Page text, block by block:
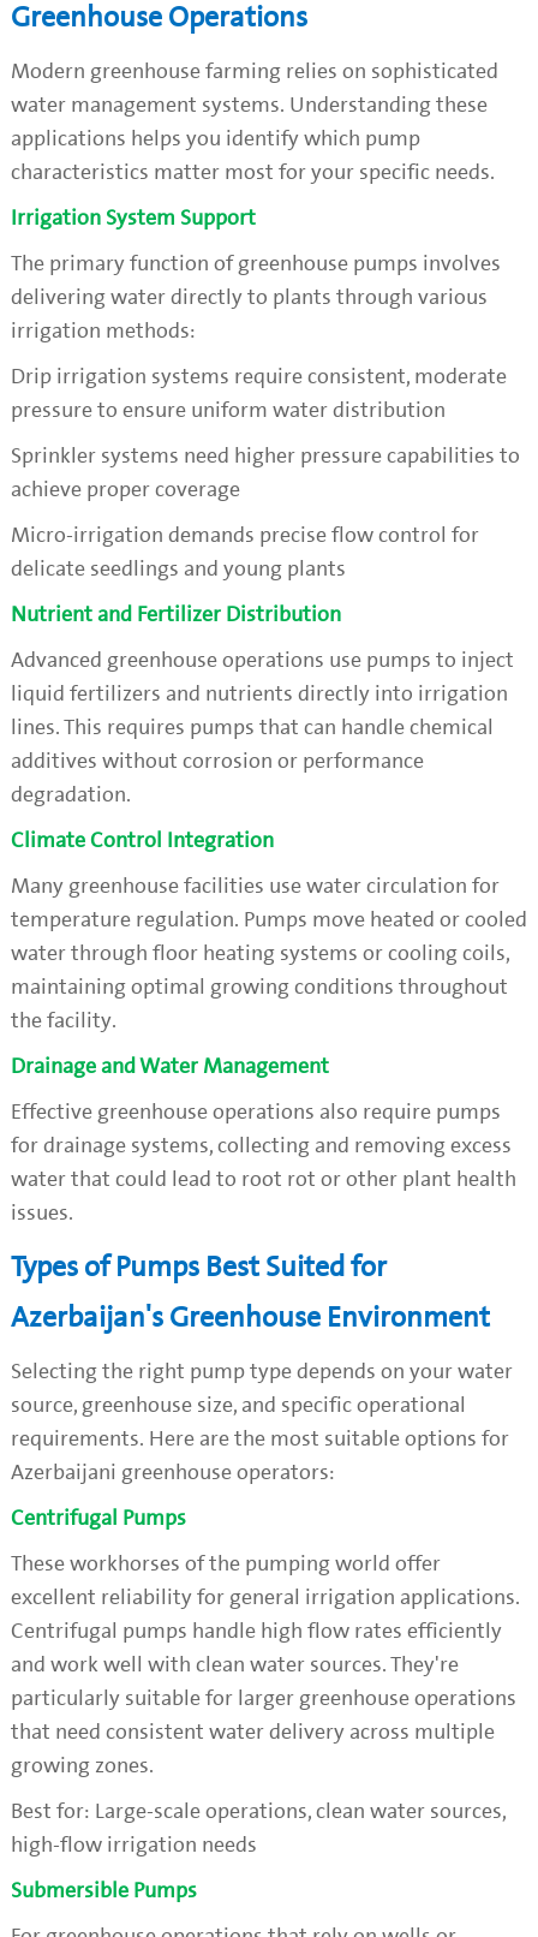
Greenhouse Operations
Modern greenhouse farming relies on sophisticated
water management systems. Understanding these
applications helps you identify which pump
characteristics matter most for your specific needs.
Irrigation System Support
The primary function of greenhouse pumps involves
delivering water directly to plants through various
irrigation methods:
Drip irrigation systems require consistent, moderate
pressure to ensure uniform water distribution
Sprinkler systems need higher pressure capabilities to
achieve proper coverage
Micro-irrigation demands precise flow control for
delicate seedlings and young plants
Nutrient and Fertilizer Distribution
Advanced greenhouse operations use pumps to inject
liquid fertilizers and nutrients directly into irrigation
lines. This requires pumps that can handle chemical
additives without corrosion or performance
degradation.
Climate Control Integration
Many greenhouse facilities use water circulation for
temperature regulation. Pumps move heated or cooled
water through floor heating systems or cooling coils,
maintaining optimal growing conditions throughout
the facility.
Drainage and Water Management
Effective greenhouse operations also require pumps
for drainage systems, collecting and removing excess
water that could lead to root rot or other plant health
issues.
Types of Pumps Best Suited for
Azerbaijan's Greenhouse Environment
Selecting the right pump type depends on your water
source, greenhouse size, and specific operational
requirements. Here are the most suitable options for
Azerbaijani greenhouse operators:
Centrifugal Pumps
These workhorses of the pumping world offer
excellent reliability for general irrigation applications.
Centrifugal pumps handle high flow rates efficiently
and work well with clean water sources. They're
particularly suitable for larger greenhouse operations
that need consistent water delivery across multiple
growing zones.
Best for: Large-scale operations, clean water sources,
high-flow irrigation needs
Submersible Pumps